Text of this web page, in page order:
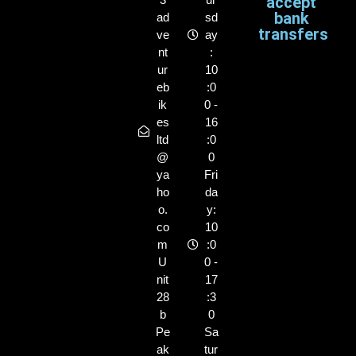
ad
ve
nt
ur
eb
ik
es
ltd
@
ya
ho
o.
co
m
U
nit
28
b
Pe
ak
sd
ay
:
10
:0
0 -
16
:0
0
Fri
da
y:
10
:0
0 -
17
:3
0
Sa
tur
bank
transfers